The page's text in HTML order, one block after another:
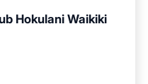
Hokulani Waikiki